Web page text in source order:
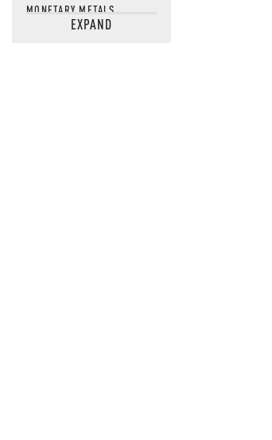
MONETARY METALS
NEWSQUAWKEXPAND